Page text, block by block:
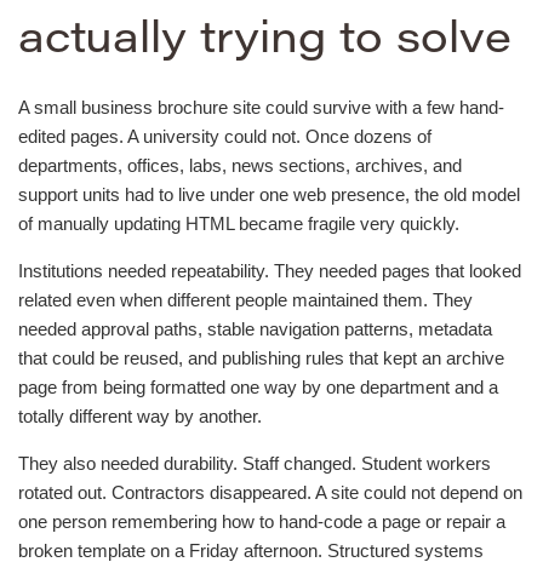
actually trying to solve
A small business brochure site could survive with a few hand-
edited pages. A university could not. Once dozens of
departments, offices, labs, news sections, archives, and
support units had to live under one web presence, the old model
of manually updating HTML became fragile very quickly.
Institutions needed repeatability. They needed pages that looked
related even when different people maintained them. They
needed approval paths, stable navigation patterns, metadata
that could be reused, and publishing rules that kept an archive
page from being formatted one way by one department and a
totally different way by another.
They also needed durability. Staff changed. Student workers
rotated out. Contractors disappeared. A site could not depend on
one person remembering how to hand-code a page or repair a
broken template on a Friday afternoon. Structured systems